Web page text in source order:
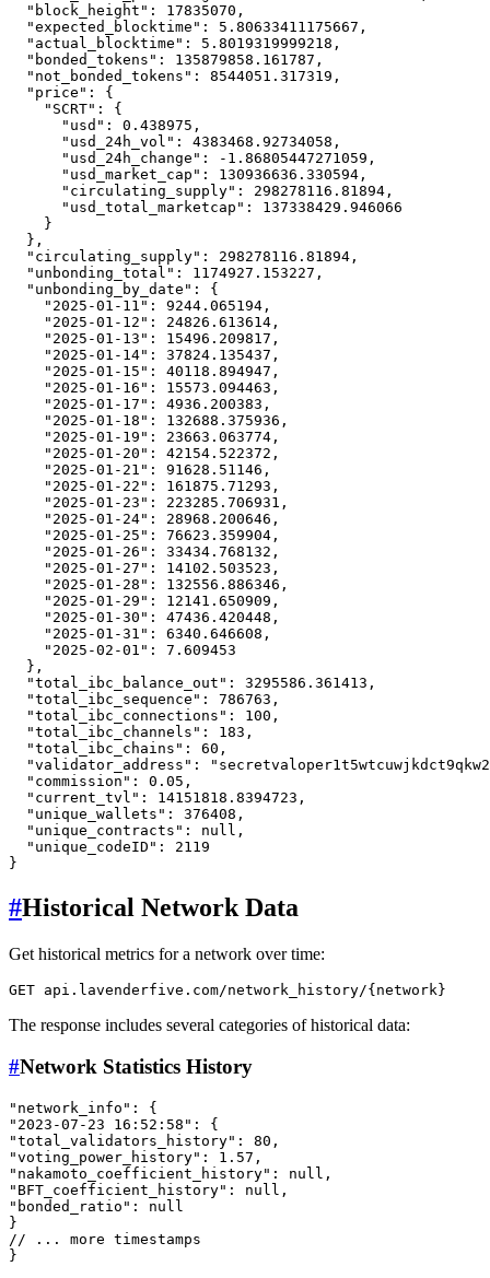
"block_height" : 17835070 ,
"expected_blocktime" : 5.80633411175667 ,
"actual_blocktime" : 5.8019319999218 ,
"bonded_tokens" : 135879858.161787 ,
"not_bonded_tokens" : 8544051.317319 ,
"price" :
{
"SCRT" :
{
"usd" : 0.438975 ,
"usd_24h_vol" : 4383468.92734058 ,
"usd_24h_change" : -1.86805447271059 ,
"usd_market_cap" : 130936636.330594 ,
"circulating_supply" : 298278116.81894 ,
"usd_total_marketcap" :
137338429.946066
}
} ,
"circulating_supply" : 298278116.81894 ,
"unbonding_total" : 1174927.153227 ,
"unbonding_by_date" :
{
"2025-01-11" : 9244.065194 ,
"2025-01-12" : 24826.613614 ,
"2025-01-13" : 15496.209817 ,
"2025-01-14" : 37824.135437 ,
"2025-01-15" : 40118.894947 ,
"2025-01-16" : 15573.094463 ,
"2025-01-17" : 4936.200383 ,
"2025-01-18" : 132688.375936 ,
"2025-01-19" : 23663.063774 ,
"2025-01-20" : 42154.522372 ,
"2025-01-21" : 91628.51146 ,
"2025-01-22" : 161875.71293 ,
"2025-01-23" : 223285.706931 ,
"2025-01-24" : 28968.200646 ,
"2025-01-25" : 76623.359904 ,
"2025-01-26" : 33434.768132 ,
"2025-01-27" : 14102.503523 ,
"2025-01-28" : 132556.886346 ,
"2025-01-29" : 12141.650909 ,
"2025-01-30" : 47436.420448 ,
"2025-01-31" : 6340.646608 ,
"2025-02-01" :
7.609453
} ,
"total_ibc_balance_out" : 3295586.361413 ,
"total_ibc_sequence" : 786763 ,
"total_ibc_connections" : 100 ,
"total_ibc_channels" : 183 ,
"total_ibc_chains" : 60 ,
"validator_address" :
"commission" : 0.05 ,
"current_tvl" : 14151818.8394723 ,
"unique_wallets" : 376408 ,
"unique_contracts" : null ,
"unique_codeID" :
2119
}
#Historical Network Data
Get historical metrics for a network over time:
The response includes several categories of historical data:
#Network Statistics History
"network_info" :
{
"2023-07-23 16:52:58" :
{
"total_validators_history" : 80 ,
"voting_power_history" : 1.57 ,
"nakamoto_coefficient_history" : null ,
"BFT_coefficient_history" : null ,
"bonded_ratio" :
null
}
// ... more timestamps
}